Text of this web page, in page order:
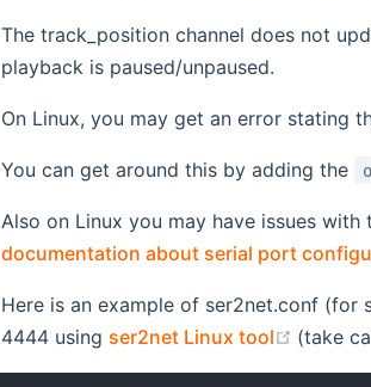
The track_position channel does not
playback is paused/unpaused.
On Linux, you may get an error stating
You can get around this by adding the
Also on Linux you may have issues with
documentation about serial port
Here is an example of ser2net.conf
4444 using ser2net Linux tool (opens
(take